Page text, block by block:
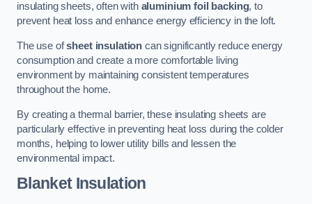
insulating sheets, often with aluminium foil backing, to
prevent heat loss and enhance energy efficiency in the loft.
The use ofsheet insulation can significantly reduce energy
consumption and create a more comfortable living
environment by maintaining consistent temperatures
throughout the home.
By creating a thermal barrier, these insulating sheets are
particularly effective in preventing heat loss during the colder
months, helping to lower utility bills and lessen the
environmental impact.
Blanket Insulation